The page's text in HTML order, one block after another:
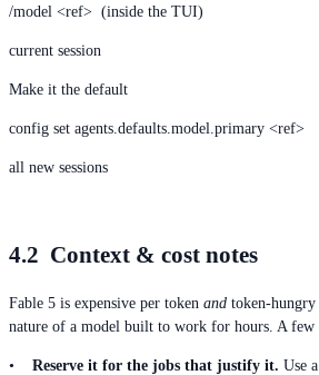
/model <ref> (inside the TUI)
current session
Make it the default
config set agents.defaults.model.primary <ref>
all new sessions
4.2 Context & cost notes
Fable 5 is expensive per token and token-
nature of a model built to work for hours. A few
• Reserve it for the jobs that justify it. Use